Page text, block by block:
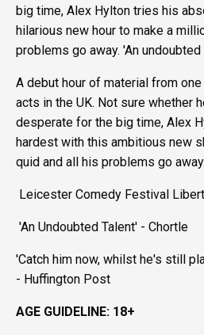
big time, Alex Hylton tries his
hilarious new hour to make a
problems go away. 'An
A debut hour of material from
acts in the UK. Not sure whether
desperate for the big time, Alex
hardest with this ambitious new
quid and all his problems go away.
Leicester Comedy Festival
'An Undoubted Talent' - Chortle
'Catch him now, whilst he's still
- Huffington Post
AGE GUIDELINE: 18+